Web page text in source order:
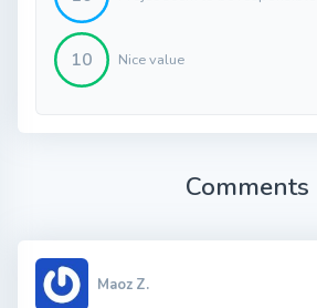
10 Nice value
Comments
Maoz Z.